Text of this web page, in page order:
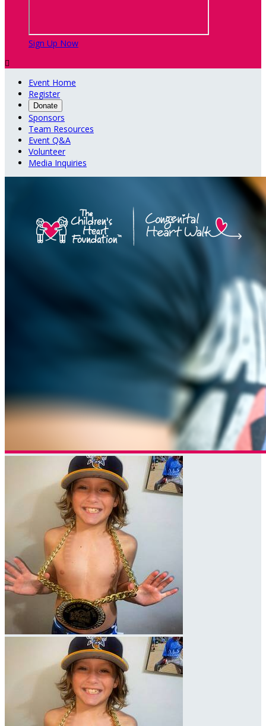
Sign Up Now

Event Home
Register
Donate
Sponsors
Team Resources
Event Q&A
Volunteer
Media Inquiries